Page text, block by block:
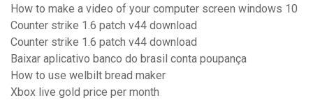
How to make a video of your computer screen windows 10
Counter strike 1.6 patch v44 download
Counter strike 1.6 patch v44 download
Baixar aplicativo banco do brasil conta poupança
How to use welbilt bread maker
Xbox live gold price per month